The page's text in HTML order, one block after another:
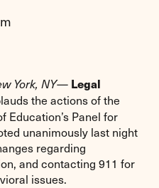
York, NY— Legal
the actions of the
Education’s Panel for
unanimously last night
regarding
and contacting 911 for
issues.